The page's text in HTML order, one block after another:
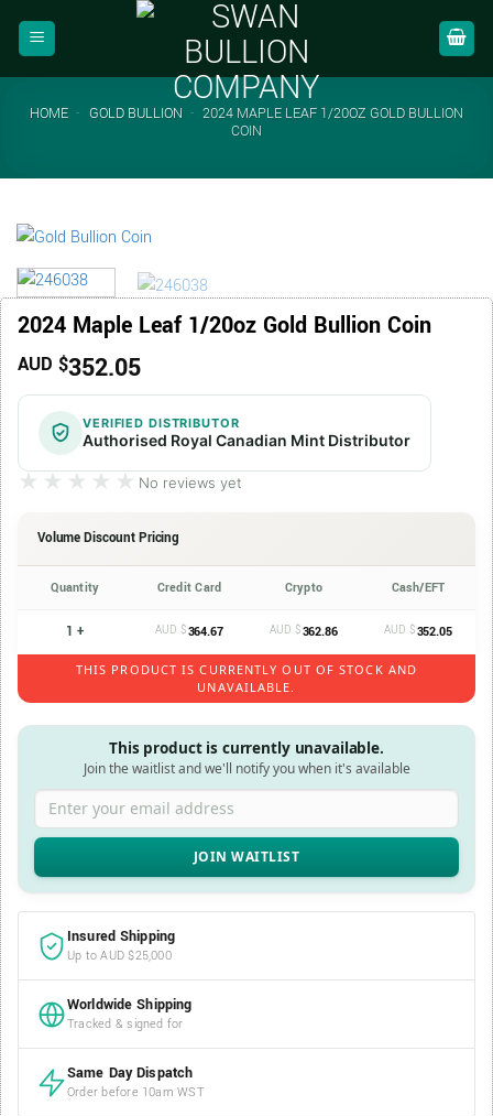
HOME - GOLD BULLION - 2024 MAPLE LEAF 1/20OZ GOLD BULLION
COIN
2024 Maple Leaf 1/20oz Gold Bullion Coin
AUD $352.05
VERIFIED DISTRIBUTOR
Authorised Royal Canadian Mint Distributor
★★★★★
★★★★★ No reviews yet
Volume Discount Pricing
Quantity Credit Card Crypto Cash/EFT
1 + AUD $364.67 AUD $362.86 AUD $352.05
THIS PRODUCT IS CURRENTLY OUT OF STOCK AND
UNAVAILABLE.
This product is currently unavailable.
Join the waitlist and we'll notify you when it's available
Enter your email address
Insured Shipping
Up to AUD $25,000
Worldwide Shipping
Tracked & signed for
Same Day Dispatch
Order before 10am WST